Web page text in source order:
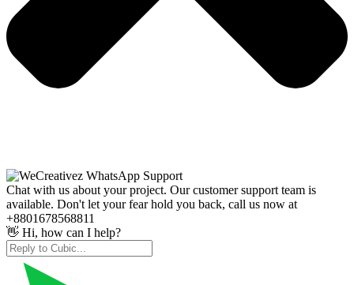
Chat with us about your project. Our customer support team is
available. Don't let your fear hold you back, call us now at
+8801678568811
👋 Hi, how can I help?